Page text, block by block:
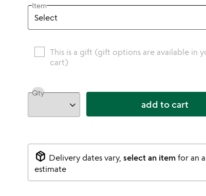
Item
This is a gift (gift options are available in
cart)
Qty
add to cart
package_2 Delivery dates vary, select an item for an
estimate